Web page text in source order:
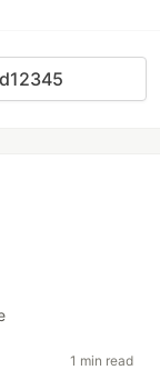
1 min read